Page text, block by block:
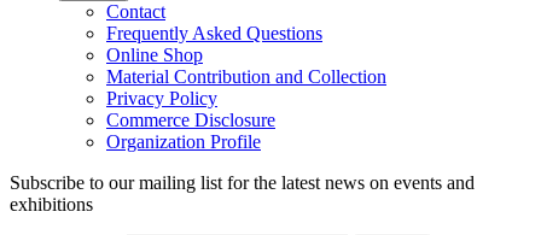
Contact
Frequently Asked Questions
Online Shop
Material Contribution and Collection
Privacy Policy
Commerce Disclosure
Organization Profile
Subscribe to our mailing list for the latest news on events and
exhibitions